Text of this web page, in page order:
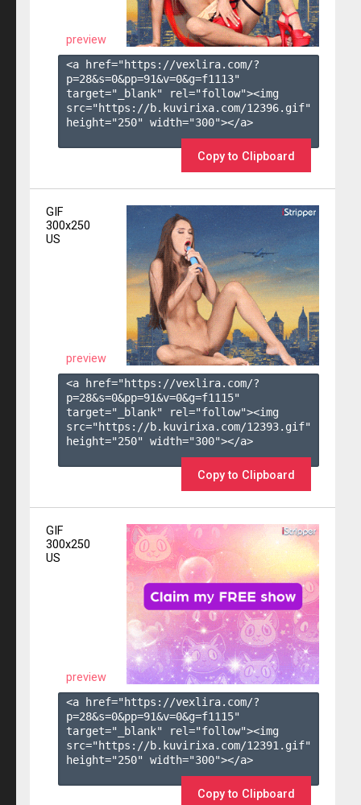
preview
<a href="https://vexlira.com/?
p=28&s=0&pp=91&v=0&g=f1113"
target="_blank" rel="follow"><img
src="https://b.kuvirixa.com/12396.gif"
height="250" width="300"></a>
Copy to Clipboard
GIF
300x250
US
preview
<a href="https://vexlira.com/?
p=28&s=0&pp=91&v=0&g=f1115"
target="_blank" rel="follow"><img
src="https://b.kuvirixa.com/12393.gif"
height="250" width="300"></a>
Copy to Clipboard
GIF
300x250
US
preview
<a href="https://vexlira.com/?
p=28&s=0&pp=91&v=0&g=f1115"
target="_blank" rel="follow"><img
src="https://b.kuvirixa.com/12391.gif"
height="250" width="300"></a>
Copy to Clipboard